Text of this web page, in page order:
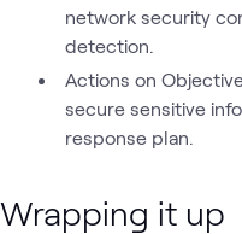
network security
detection.
Actions on
secure sensitive
response plan.
Wrapping it up